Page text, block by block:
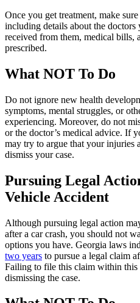
Once you get treatment, make
including details about the
received from them, medical bills,
prescribed.
What NOT To Do
Do not ignore new health
symptoms, mental struggles, or
experiencing. Moreover, do not
or the doctor’s medical advice. If
may try to argue that your injuries
dismiss your case.
Pursuing Legal
Vehicle Accident
Although pursuing legal action
after a car crash, you should not
options you have. Georgia laws
two years to pursue a legal claim
Failing to file this claim within this
dismissing the case.